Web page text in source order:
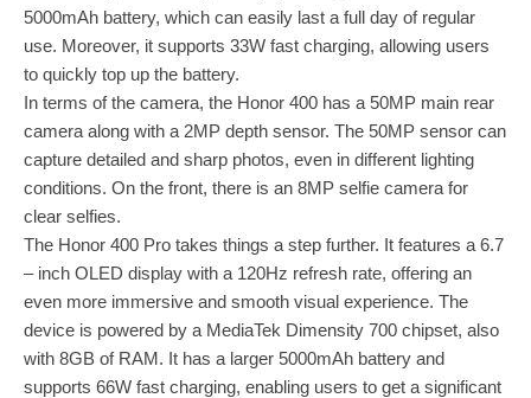
5000mAh battery, which can easily last a full day of regular
use. Moreover, it supports 33W fast charging, allowing users
to quickly top up the battery.
In terms of the camera, the Honor 400 has a 50MP main rear
camera along with a 2MP depth sensor. The 50MP sensor can
capture detailed and sharp photos, even in different lighting
conditions. On the front, there is an 8MP selfie camera for
clear selfies.
The Honor 400 Pro takes things a step further. It features a 6.7
– inch OLED display with a 120Hz refresh rate, offering an
even more immersive and smooth visual experience. The
device is powered by a MediaTek Dimensity 700 chipset, also
with 8GB of RAM. It has a larger 5000mAh battery and
supports 66W fast charging, enabling users to get a significant